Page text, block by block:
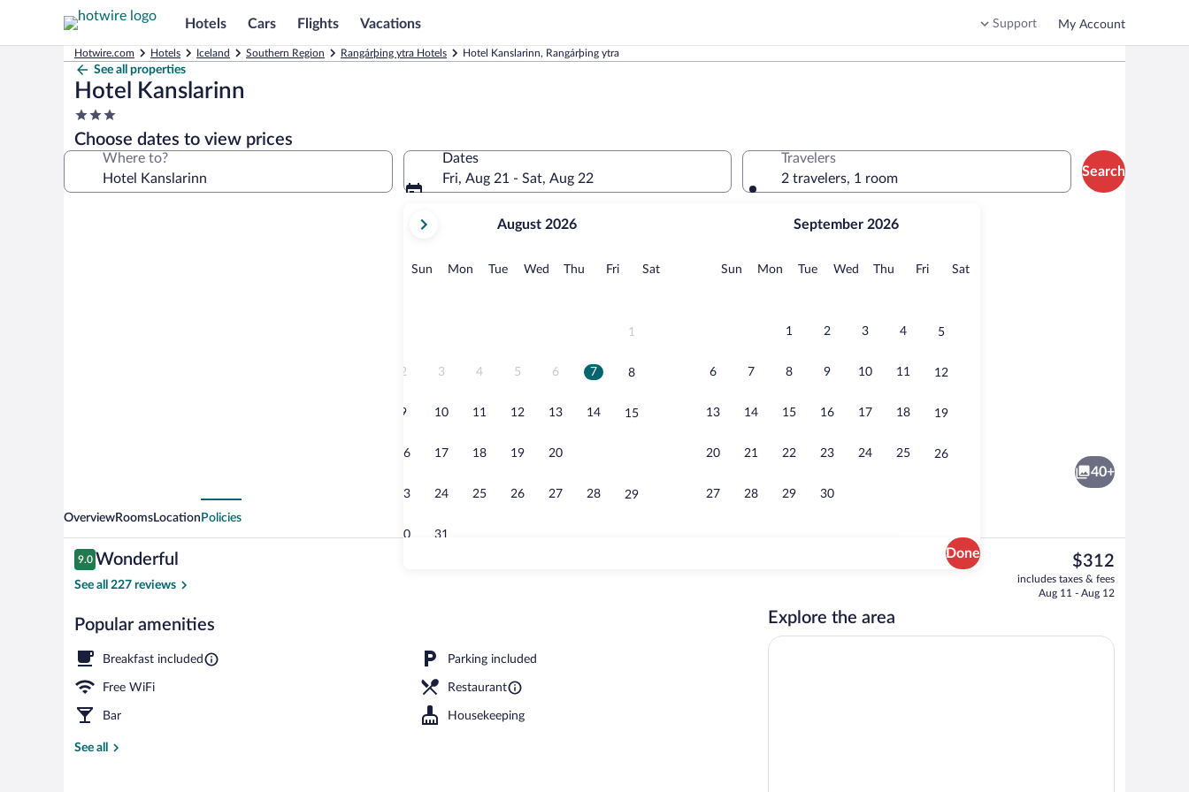
Hotels Cars Flights Vacations Support My Account
Hotwire.com Hotels Iceland Southern Region Rangárþing ytra Hotels Hotel Kanslarinn, Rangárþing ytra
See all properties
Hotel Kanslarinn
3.0
star
property
Choose dates to view prices
Where to?
Dates
Fri, Aug 21 - Sat, Aug 22
current
August,
August 2026
Sun Sunday
MonMonday
TueTuesday
Wed Wednesday
Thu Thursday
FriFridaySatSaturday
1
2 3 4 5 6 7 8
9 10 11 12 13 14 15
16 17 18 19 20
23 24 25 26 27 28 29
30 31
September 2026
Sun Sunday
MonMonday
TueTuesday
Wed Wednesday
Thu Thursday
FriFridaySatSaturday
1 2 3 4 5
6 7 8 9 10 11 12
13 14 15 16 17 18 19
20 21 22 23 24 25 26
27 28 29 30
Done
Travelers
2 travelers, 1 room
Search
View from room
40+
OverviewRoomsLocation Policies
Reviews
9.0
9.0 out of 10
Wonderful
See all 227 reviews
Popular amenities
Breakfast included Parking included
Free WiFi Restaurant
Bar Housekeeping
See all
The
current
price
$312
includes taxes & fees
Aug 11 - Aug 12
Explore the area